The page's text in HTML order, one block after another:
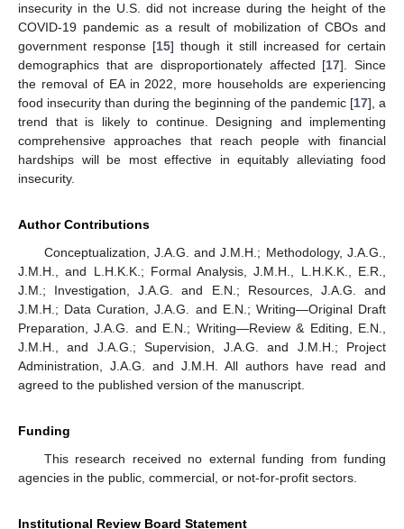
insecurity in the U.S. did not increase during the height of the
COVID-19 pandemic as a result of mobilization of CBOs and
government response [15] though it still increased for certain
demographics that are disproportionately affected [17]. Since
the removal of EA in 2022, more households are experiencing
food insecurity than during the beginning of the pandemic [17], a
trend that is likely to continue. Designing and implementing
comprehensive approaches that reach people with financial
hardships will be most effective in equitably alleviating food
insecurity.
Author Contributions
Conceptualization, J.A.G. and J.M.H.; Methodology, J.A.G.,
J.M.H., and L.H.K.K.; Formal Analysis, J.M.H., L.H.K.K., E.R.,
J.M.; Investigation, J.A.G. and E.N.; Resources, J.A.G. and
J.M.H.; Data Curation, J.A.G. and E.N.; Writing—Original Draft
Preparation, J.A.G. and E.N.; Writing—Review & Editing, E.N.,
J.M.H., and J.A.G.; Supervision, J.A.G. and J.M.H.; Project
Administration, J.A.G. and J.M.H. All authors have read and
agreed to the published version of the manuscript.
Funding
This research received no external funding from funding
agencies in the public, commercial, or not-for-profit sectors.
Institutional Review Board Statement